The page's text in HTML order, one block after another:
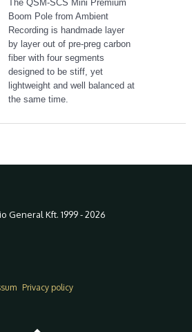
The QSM-SCS Mini Premium
Boom Pole from Ambient
Recording is handmade layer
by layer out of pre-preg carbon
fiber with four segments
designed to be stiff, yet
lightweight and well balanced at
the same time.
General Kft. 1999 - 2026
Privacy policy